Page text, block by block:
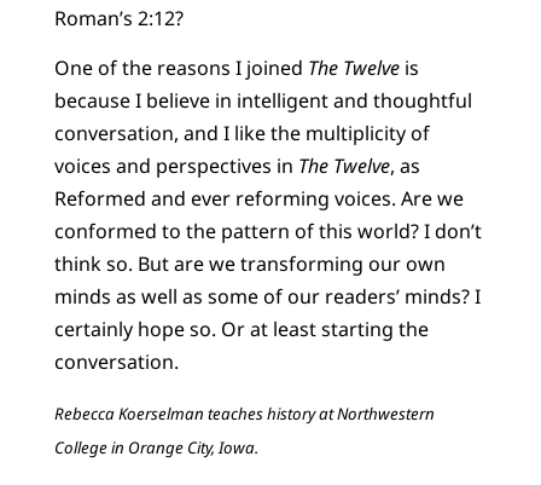
Roman’s 2:12?
One of the reasons I joined The Twelveis
because I believe in intelligent and thoughtful
conversation, and I like the multiplicity of
voices and perspectives in The Twelve, as
Reformed and ever reforming voices. Are we
conformed to the pattern of this world? I don’t
think so. But are we transforming our own
minds as well as some of our readers’ minds? I
certainly hope so. Or at least starting the
conversation.
Rebecca Koerselman teaches history at Northwestern
College in Orange City, Iowa.